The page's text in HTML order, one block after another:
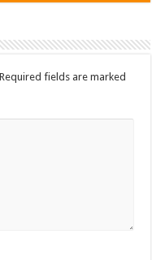
Required fields are marked